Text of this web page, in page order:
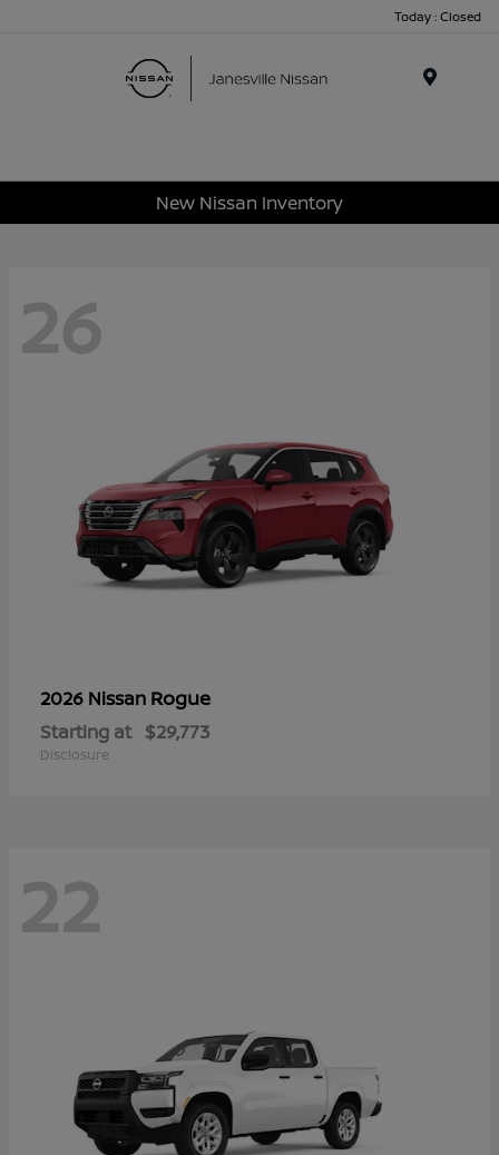
Today : Closed
New Nissan Inventory
26
2026 Nissan Rogue
Starting at $29,773
Disclosure
22